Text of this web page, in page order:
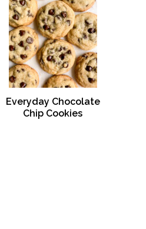
Everyday Chocolate
Chip Cookies